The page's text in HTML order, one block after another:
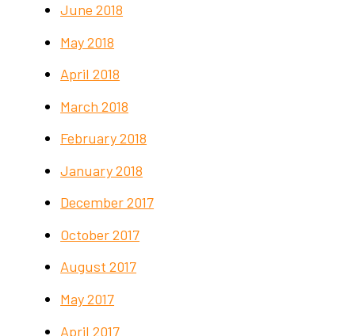
June 2018
May 2018
April 2018
March 2018
February 2018
January 2018
December 2017
October 2017
August 2017
May 2017
April 2017